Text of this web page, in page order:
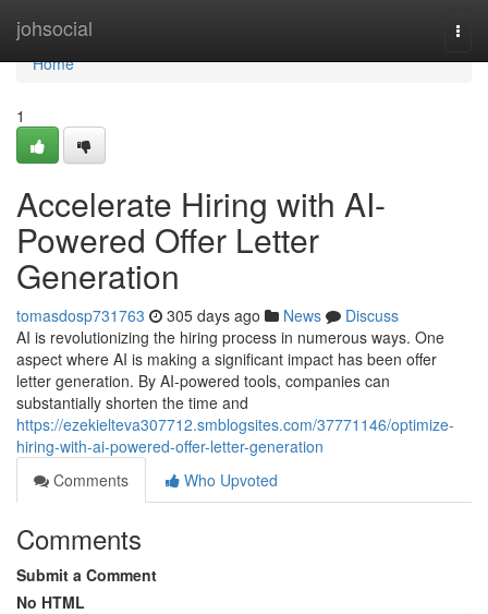
johsocial
Home
Home
1
Accelerate Hiring with AI-
Powered Offer Letter
Generation
tomasdosp731763 305 days ago News
Discuss
AI is revolutionizing the hiring process in numerous ways. One
aspect where AI is making a significant impact has been offer
letter generation. By AI-powered tools, companies can
substantially shorten the time and
https://ezekielteva307712.smblogsites.com/37771146/optimize-
hiring-with-ai-powered-offer-letter-generation
Comments
Who Upvoted
Comments
Submit a Comment
No HTML